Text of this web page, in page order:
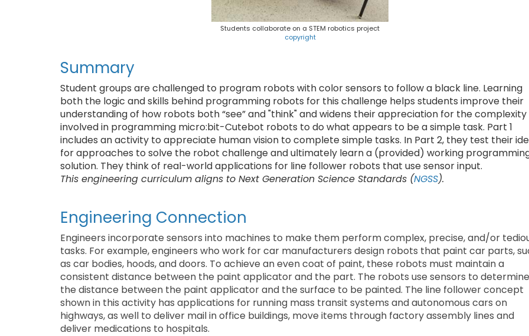
Students collaborate on a STEM robotics project
copyright
Summary
Student groups are challenged to program robots with color sensors to follow a black line. Learning
both the logic and skills behind programming robots for this challenge helps students improve their
understanding of how robots both “see” and "think" and widens their appreciation for the complexity
involved in programming micro:bit-Cutebot robots to do what appears to be a simple task. Part 1
includes an activity to appreciate human vision to complete simple tasks. In Part 2, they test their
for approaches to solve the robot challenge and ultimately learn a (provided) working
solution. They think of real-world applications for line follower robots that use sensor input.
This engineering curriculum aligns to Next Generation Science Standards (NGSS).
Engineering Connection
Engineers incorporate sensors into machines to make them perform complex, precise, and/or
tasks. For example, engineers who work for car manufacturers design robots that paint car parts,
as car bodies, hoods, and doors. To achieve an even coat of paint, these robots must maintain a
consistent distance between the paint applicator and the part. The robots use sensors to determine
the distance between the paint applicator and the surface to be painted. The line follower concept
shown in this activity has applications for running mass transit systems and autonomous cars on
highways, as well to deliver mail in office buildings, move items through factory assembly lines and
deliver medications to hospitals.